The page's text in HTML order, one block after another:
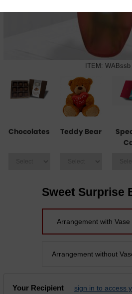
ITEM: WABssb
Chocolates Teddy Bear
Sweet Surprise
Arrangement with Vase
Arrangement without
Your Recipient sign in to access